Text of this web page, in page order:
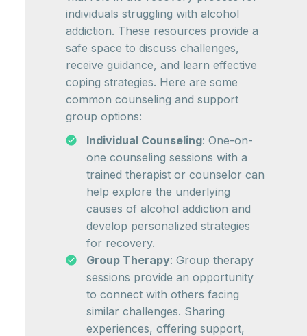
individuals struggling with alcohol
addiction. These resources provide a
safe space to discuss challenges,
receive guidance, and learn effective
coping strategies. Here are some
common counseling and support
group options:
Individual Counseling: One-on-
one counseling sessions with a
trained therapist or counselor can
help explore the underlying
causes of alcohol addiction and
develop personalized strategies
for recovery.
Group Therapy: Group therapy
sessions provide an opportunity
to connect with others facing
similar challenges. Sharing
experiences, offering support,